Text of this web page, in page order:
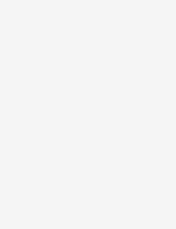
feat J Balvin